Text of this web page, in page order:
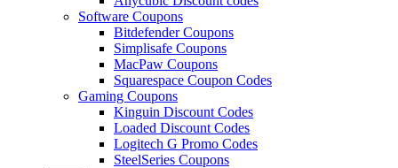
Software Coupons
Bitdefender Coupons
Simplisafe Coupons
MacPaw Coupons
Squarespace Coupon Codes
Gaming Coupons
Kinguin Discount Codes
Loaded Discount Codes
Logitech G Promo Codes
SteelSeries Coupons